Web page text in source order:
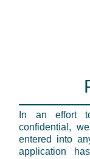
In an effort
confidential,
entered into
application